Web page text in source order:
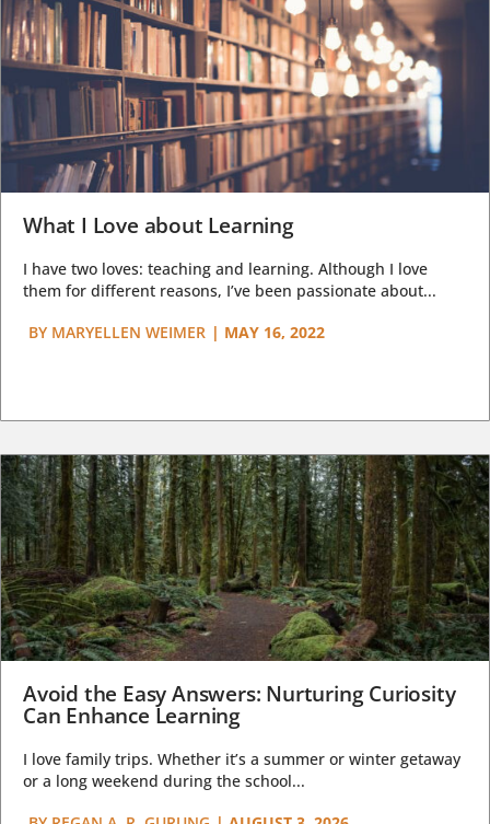
What I Love about Learning
I have two loves: teaching and learning. Although I love
them for different reasons, I’ve been passionate about...
BY MARYELLEN WEIMER | MAY 16, 2022
Avoid the Easy Answers: Nurturing Curiosity
Can Enhance Learning
I love family trips. Whether it’s a summer or winter getaway
or a long weekend during the school...